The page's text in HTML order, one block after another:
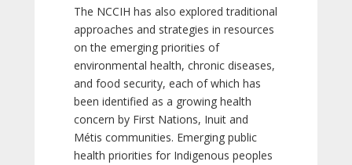
The NCCIH has also explored traditional
approaches and strategies in resources
on the emerging priorities of
environmental health, chronic diseases,
and food security, each of which has
been identified as a growing health
concern by First Nations, Inuit and
Métis communities. Emerging public
health priorities for Indigenous peoples